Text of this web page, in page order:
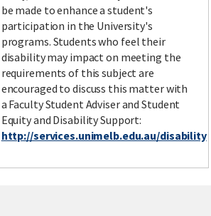
be made to enhance a student's
participation in the University's
programs. Students who feel their
disability may impact on meeting the
requirements of this subject are
encouraged to discuss this matter with
a Faculty Student Adviser and Student
Equity and Disability Support:
http://services.unimelb.edu.au/disability